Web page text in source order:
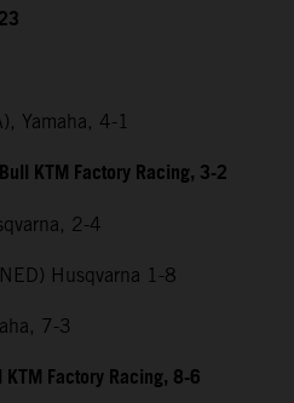
Yamaha, 4-1
KTM Factory Racing, 3-2
2-4
Husqvarna 1-8
7-3
Factory Racing, 8-6